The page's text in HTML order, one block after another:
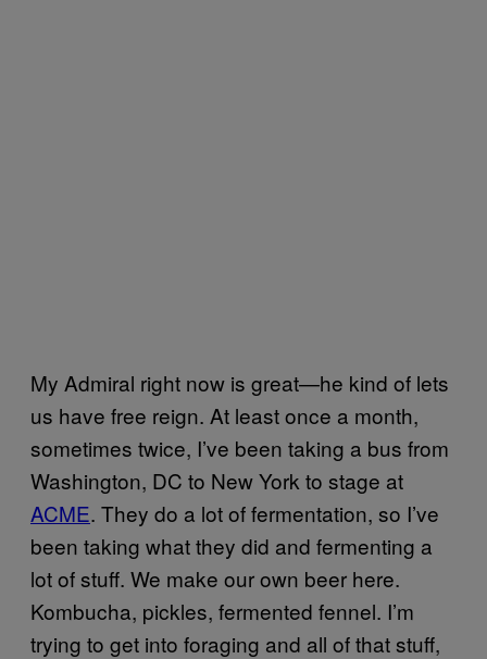
My Admiral right now is great—he kind of lets
us have free reign. At least once a month,
sometimes twice, I’ve been taking a bus from
Washington, DC to New York to stage at
ACME. They do a lot of fermentation, so I’ve
been taking what they did and fermenting a
lot of stuff. We make our own beer here.
Kombucha, pickles, fermented fennel. I’m
trying to get into foraging and all of that stuff,